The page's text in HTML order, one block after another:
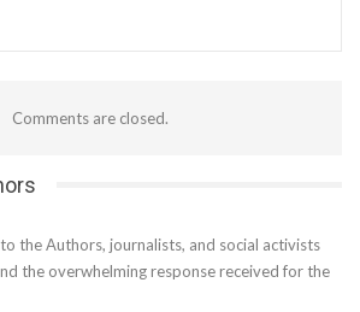
Comments are closed.
the Authors, journalists, and social activists
the overwhelming response received for the